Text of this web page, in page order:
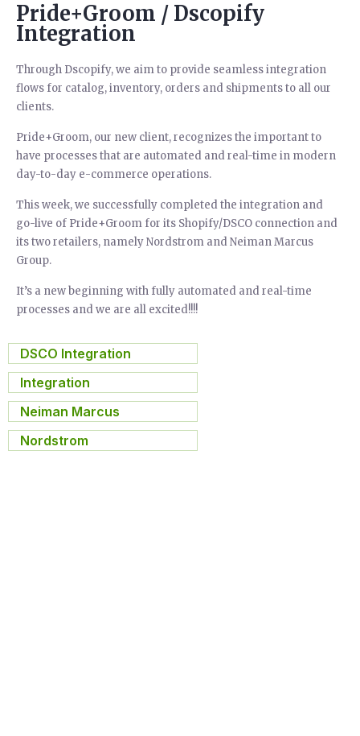
Pride+Groom / Dscopify
Integration
Through Dscopify, we aim to provide seamless integration
flows for catalog, inventory, orders and shipments to all our
clients.
Pride+Groom, our new client, recognizes the important to
have processes that are automated and real-time in modern
day-to-day e-commerce operations.
This week, we successfully completed the integration and
go-live of Pride+Groom for its Shopify/DSCO connection and
its two retailers, namely Nordstrom and Neiman Marcus
Group.
It’s a new beginning with fully automated and real-time
processes and we are all excited!!!!
DSCO Integration
Integration
Neiman Marcus
Nordstrom